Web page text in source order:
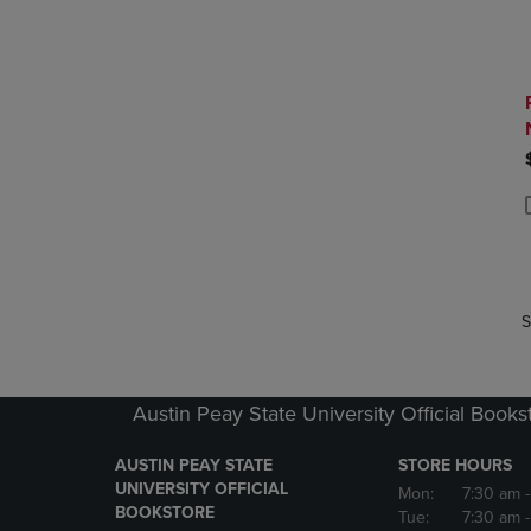
Austin Peay State University Official
AUSTIN PEAY STATE
UNIVERSITY OFFICIAL
BOOKSTORE
STORE HOURS
Mon:
7:30 am
Tue:
7:30 am